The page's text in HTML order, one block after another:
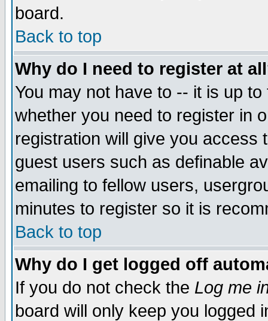
board.
Back to top
Why do I need to register at
You may not have to -- it is up
whether you need to register in
registration will give you access
guest users such as definable
emailing to fellow users,
minutes to register so it is
Back to top
Why do I get logged off
If you do not check the Log me
board will only keep you logged